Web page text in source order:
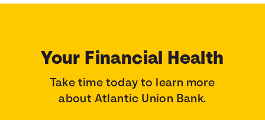
Your Financial Health
Take time today to learn more
about Atlantic Union Bank.